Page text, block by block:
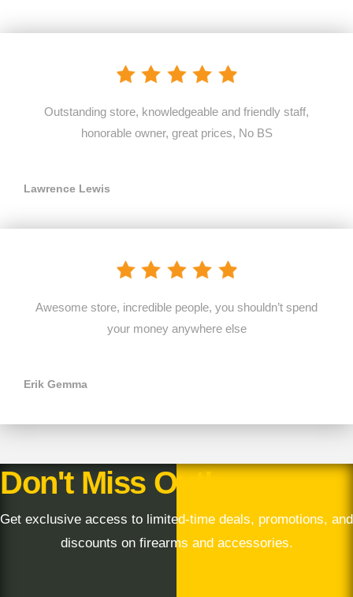
Outstanding store, knowledgeable and friendly staff,
honorable owner, great prices, No BS
Lawrence Lewis
Awesome store, incredible people, you shouldn’t spend
your money anywhere else
Erik Gemma
Don't Miss Out!
Get exclusive access to limited-time deals, promotions, and
discounts on firearms and accessories.